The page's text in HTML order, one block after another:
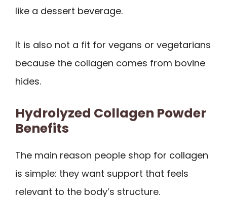
like a dessert beverage.
It is also not a fit for vegans or vegetarians
because the collagen comes from bovine
hides.
Hydrolyzed Collagen Powder
Benefits
The main reason people shop for collagen
is simple: they want support that feels
relevant to the body’s structure.